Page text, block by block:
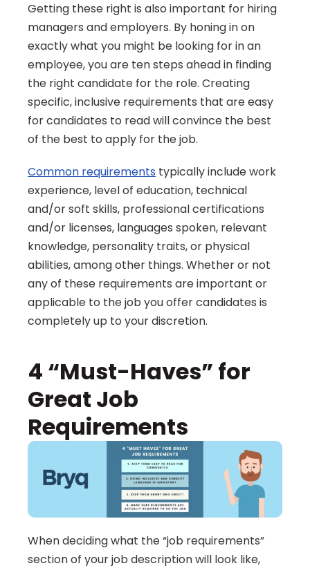
Getting these right is also important for hiring
managers and employers. By honing in on
exactly what you might be looking for in an
employee, you are ten steps ahead in finding
the right candidate for the role. Creating
specific, inclusive requirements that are easy
for candidates to read will convince the best
of the best to apply for the job.
Common requirements typically include work
experience, level of education, technical
and/or soft skills, professional certifications
and/or licenses, languages spoken, relevant
knowledge, personality traits, or physical
abilities, among other things. Whether or not
any of these requirements are important or
applicable to the job you offer candidates is
completely up to your discretion.
4 “Must-Haves” for
Great Job
Requirements
When deciding what the “job requirements”
section of your job description will look like,